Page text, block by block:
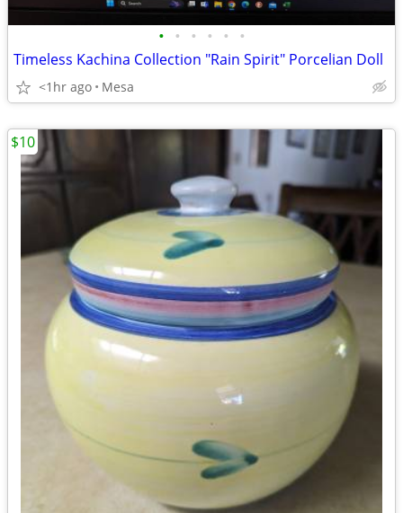
• • • • • •
Timeless Kachina Collection "Rain Spirit" Porcelian Doll
<1hr ago Mesa
$10